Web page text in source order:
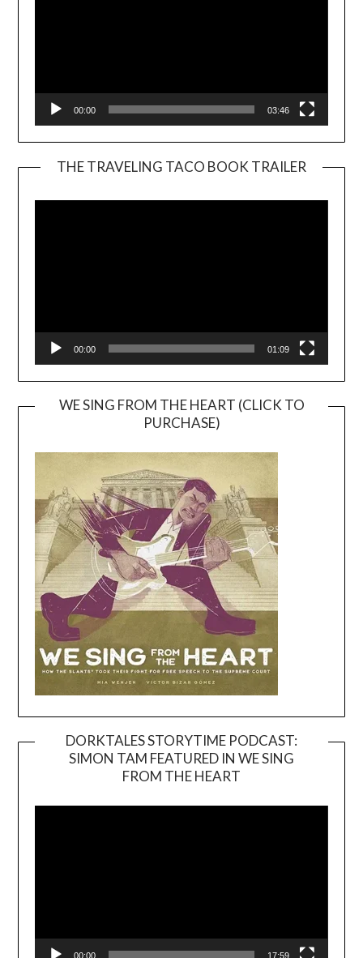
00:00 03:46
THE TRAVELING TACO BOOK TRAILER
00:00 01:09
WE SING FROM THE HEART (CLICK TO
PURCHASE)
DORKTALES STORYTIME PODCAST:
SIMON TAM FEATURED IN WE SING
FROM THE HEART
00:00 17:59